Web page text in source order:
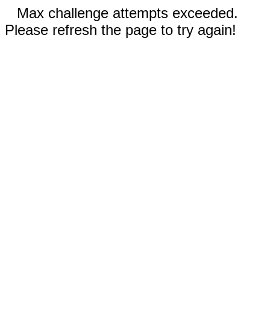
Max challenge attempts exceeded.
Please refresh the page to try again!